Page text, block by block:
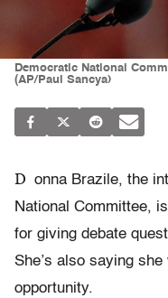
Democratic National
(AP/Paul Sancya)
D onna Brazile, the
National Committee,
for giving debate
She’s also saying
opportunity.